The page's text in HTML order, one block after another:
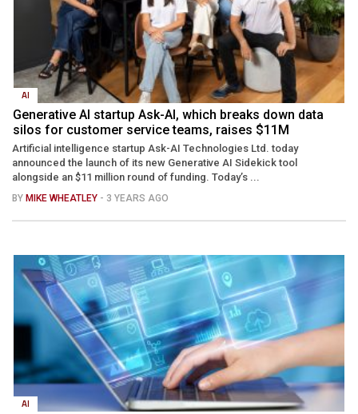
AI
Generative AI startup Ask-AI, which breaks down data
silos for customer service teams, raises $11M
Artificial intelligence startup Ask-AI Technologies Ltd. today
announced the launch of its new Generative AI Sidekick tool
alongside an $11 million round of funding. Today’s ...
BY MIKE WHEATLEY - 3 YEARS AGO
AI